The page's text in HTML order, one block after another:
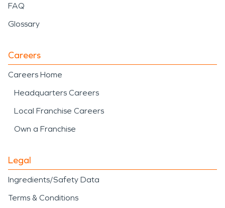
FAQ
Glossary
Careers
Careers Home
Headquarters Careers
Local Franchise Careers
Own a Franchise
Legal
Ingredients/Safety Data
Terms & Conditions